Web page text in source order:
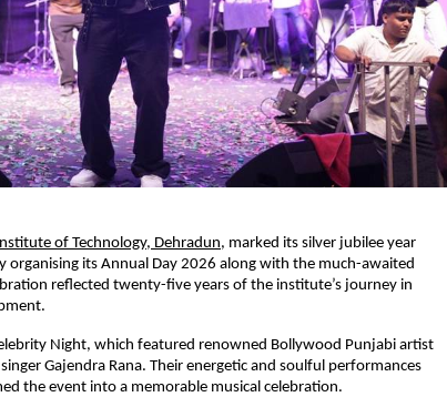
of Technology, Dehradun, marked its silver jubilee year
organising its Annual Day 2026 along with the much-awaited
reflected twenty-five years of the institute’s journey in
Night, which featured renowned Bollywood Punjabi artist
Gajendra Rana. Their energetic and soulful performances
the event into a memorable musical celebration.